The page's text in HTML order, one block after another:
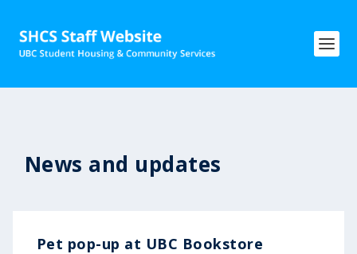
News and updates
Pet pop-up at UBC Bookstore